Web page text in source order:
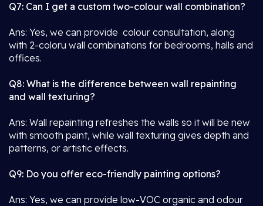
Q7: Can I get a custom two-colour wall combination?
Ans: Yes, we can provide colour consultation, along
with 2-coloru wall combinations for bedrooms, halls and
offices.
Q8: What is the difference between wall repainting
and wall texturing?
Ans: Wall repainting refreshes the walls so it will be new
with smooth paint, while wall texturing gives depth and
patterns, or artistic effects.
Q9: Do you offer eco-friendly painting options?
Ans: Yes, we can provide low-VOC organic and odour